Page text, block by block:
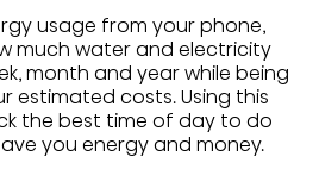
usage from your phone,
much water and electricity
month and year while being
estimated costs. Using this
the best time of day to do
you energy and money.